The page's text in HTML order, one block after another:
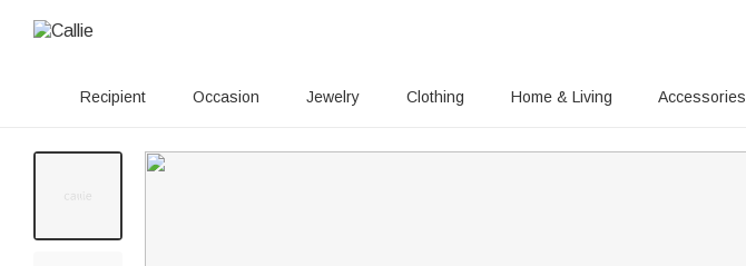
Recipient Occasion Jewelry Clothing Home & Living Accessories